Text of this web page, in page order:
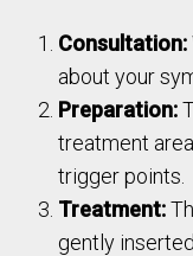
Consultation:
about your
Preparation:
treatment
trigger points.
Treatment:
gently